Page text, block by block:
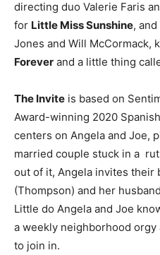
directing duo Valerie Faris
for Little Miss Sunshine,
Jones and Will McCormack,
Forever and a little thing
The Invite is based on
Award-winning 2020
centers on Angela and Joe,
married couple stuck in a
out of it, Angela invites their
(Thompson) and her
Little do Angela and Joe
a weekly neighborhood
to join in.